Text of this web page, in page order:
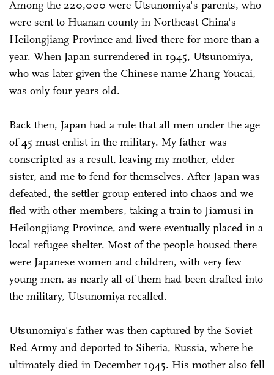
Among the 220,000 were Utsunomiya's parents, who
were sent to Huanan county in Northeast China's
Heilongjiang Province and lived there for more than a
year. When Japan surrendered in 1945, Utsunomiya,
who was later given the Chinese name Zhang Youcai,
was only four years old.
Back then, Japan had a rule that all men under the age
of 45 must enlist in the military. My father was
conscripted as a result, leaving my mother, elder
sister, and me to fend for themselves. After Japan was
defeated, the settler group entered into chaos and we
fled with other members, taking a train to Jiamusi in
Heilongjiang Province, and were eventually placed in a
local refugee shelter. Most of the people housed there
were Japanese women and children, with very few
young men, as nearly all of them had been drafted into
the military, Utsunomiya recalled.
Utsunomiya's father was then captured by the Soviet
Red Army and deported to Siberia, Russia, where he
ultimately died in December 1945. His mother also fell